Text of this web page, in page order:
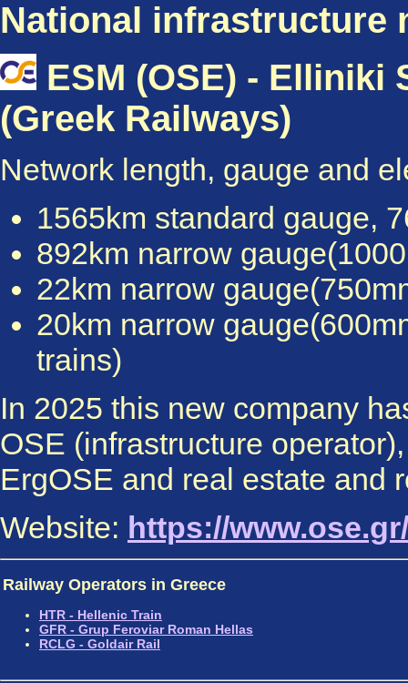
National infrastructure
ESM (OSE) -
(Greek Railways)
Network length, gauge and
1565km standard gauge,
892km narrow
22km narrow
20km narrow
trains)
In 2025 this new company
OSE (infrastructure
ErgOSE and real estate and
Website: https://www.ose.gr/
Railway Operators in Greece
HTR - Hellenic Train
GFR - Grup Feroviar Roman Hellas
RCLG - Goldair Rail